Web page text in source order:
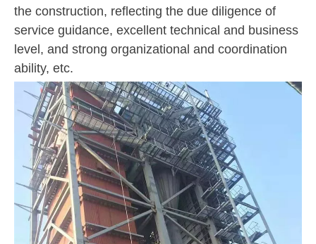
the construction, reflecting the due diligence of
service guidance, excellent technical and business
level, and strong organizational and coordination
ability, etc.